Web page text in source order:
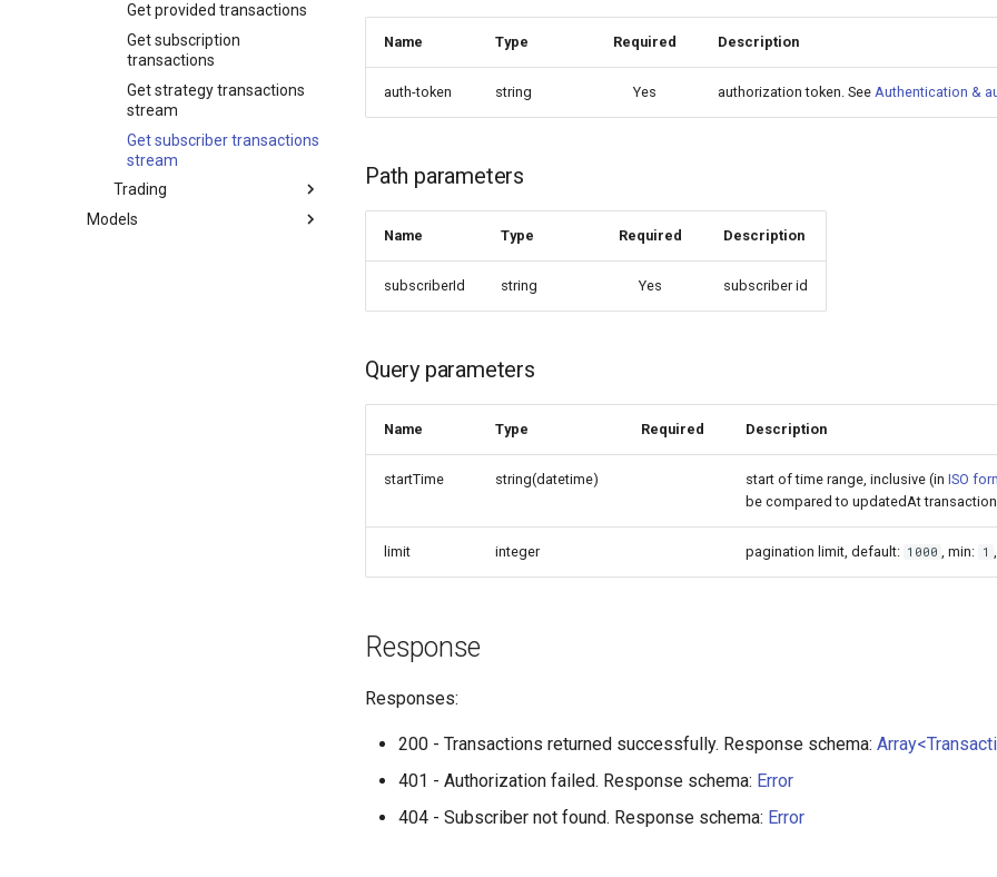
Get provided transactions
Get subscription
transactions
Get strategy transactions
stream
Get subscriber transactions
stream
Trading
Models
Name Type Required Description
auth-token string Yes authorization token. See Authentication &
Path parameters
Name Type Required Description
subscriberId string Yes subscriber id
Query parameters
Name Type Required Description
startTime string(datetime) start of time range, inclusive (in ISO
be compared to updatedAt
limit integer pagination limit, default: 1000 , min: 1
Response
Responses:
200 - Transactions returned successfully. Response schema:
401 - Authorization failed. Response schema: Error
404 - Subscriber not found. Response schema: Error